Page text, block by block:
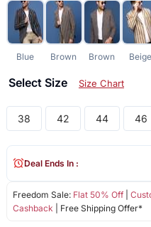
Blue Brown Brown Beige
Select Size Size Chart
38 42 44 46
Freedom Sale: Flat 50% Off|
Cashback | Free Shipping Offer*
Deal Ends In :